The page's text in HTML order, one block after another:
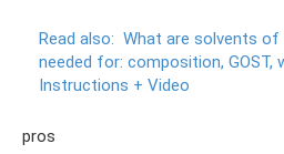
Read also: What are solvents of
needed for: composition,
Instructions + Video
pros